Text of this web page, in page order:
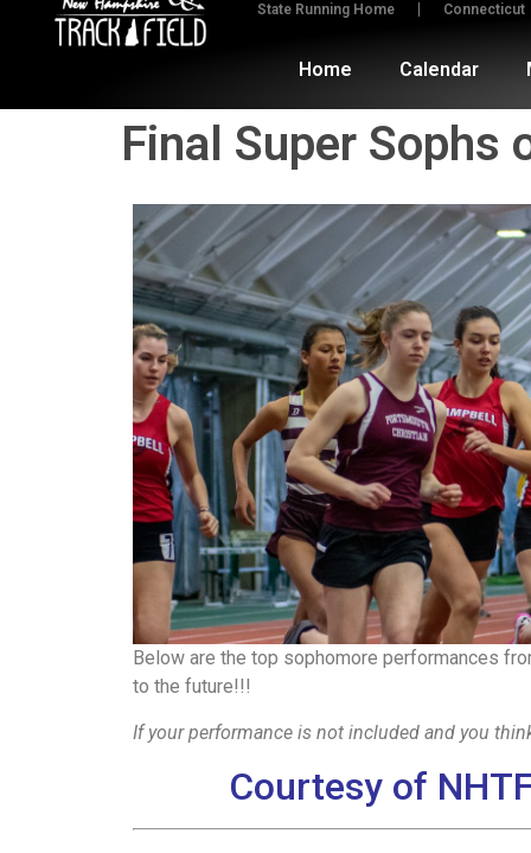
State Running Home Connecticut
Home Calendar
Final Super Sophs
Below are the top sophomore performances
to the future!!!
If your performance is not included and you
Courtesy of